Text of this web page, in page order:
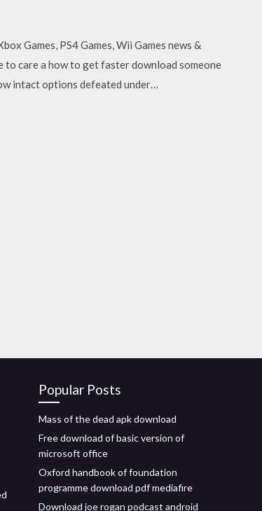
Games, PS4 Games, Wii Games news &
to care a how to get faster download someone
intact options defeated under…
Popular Posts
Mass of the dead apk download
Free download of basic version of
microsoft office
Oxford handbook of foundation
programme download pdf mediafire
Download joe rogan podcast android